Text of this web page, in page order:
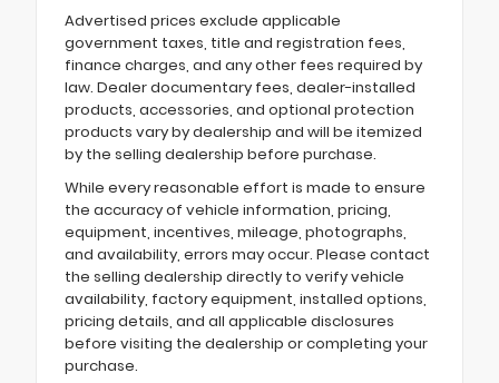
Advertised prices exclude applicable
government taxes, title and registration fees,
finance charges, and any other fees required by
law. Dealer documentary fees, dealer-installed
products, accessories, and optional protection
products vary by dealership and will be itemized
by the selling dealership before purchase.
While every reasonable effort is made to ensure
the accuracy of vehicle information, pricing,
equipment, incentives, mileage, photographs,
and availability, errors may occur. Please contact
the selling dealership directly to verify vehicle
availability, factory equipment, installed options,
pricing details, and all applicable disclosures
before visiting the dealership or completing your
purchase.